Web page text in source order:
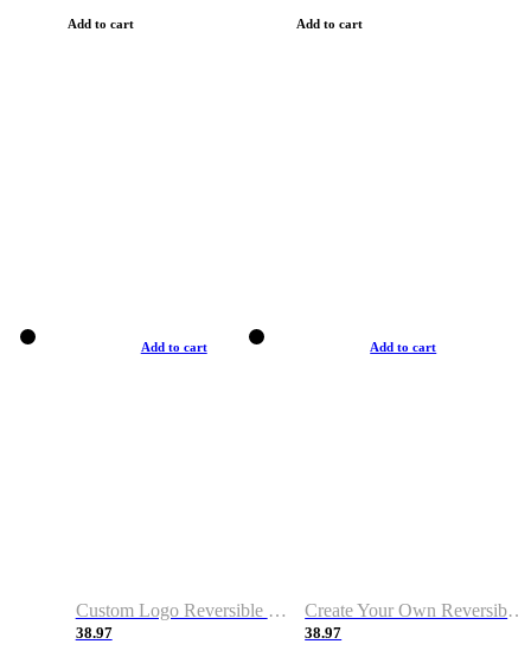
Add to cart Add to cart
Add to cart
Custom Logo Reversible Basketball Jerseys with Number Navy White
38.97
Add to cart
Create Your Own Reversible Basketball Jerseys
38.97